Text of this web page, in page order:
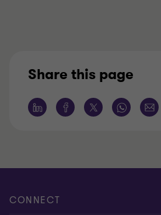
Share this page
CONNECT